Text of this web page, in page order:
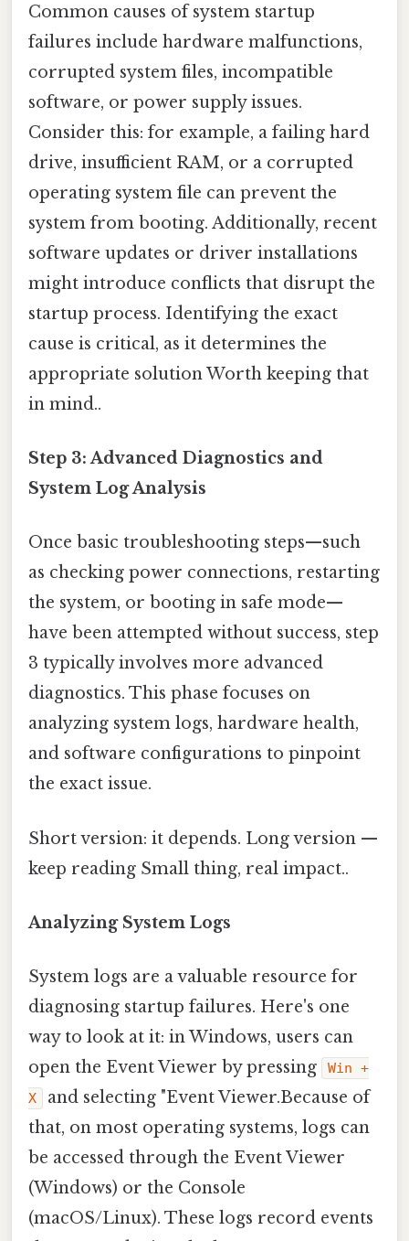
Common causes of system startup
failures include hardware malfunctions,
corrupted system files, incompatible
software, or power supply issues.
Consider this: for example, a failing hard
drive, insufficient RAM, or a corrupted
operating system file can prevent the
system from booting. Additionally, recent
software updates or driver installations
might introduce conflicts that disrupt the
startup process. Identifying the exact
cause is critical, as it determines the
appropriate solution Worth keeping that
in mind..
Step 3: Advanced Diagnostics and
System Log Analysis
Once basic troubleshooting steps—such
as checking power connections, restarting
the system, or booting in safe mode—
have been attempted without success, step
3 typically involves more advanced
diagnostics. This phase focuses on
analyzing system logs, hardware health,
and software configurations to pinpoint
the exact issue.
Short version: it depends. Long version —
keep reading Small thing, real impact..
Analyzing System Logs
System logs are a valuable resource for
diagnosing startup failures. Here's one
way to look at it: in Windows, users can
open the Event Viewer by pressing
Win +
X
and selecting "Event Viewer.Because of
that, on most operating systems, logs can
be accessed through the Event Viewer
(Windows) or the Console
(macOS/Linux). These logs record events